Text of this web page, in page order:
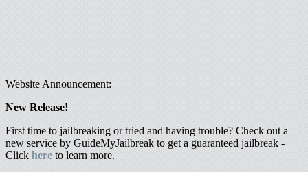
Website Announcement:
New Release!
First time to jailbreaking or tried and having trouble? Check out a
new service by GuideMyJailbreak to get a guaranteed jailbreak -
Click here to learn more.